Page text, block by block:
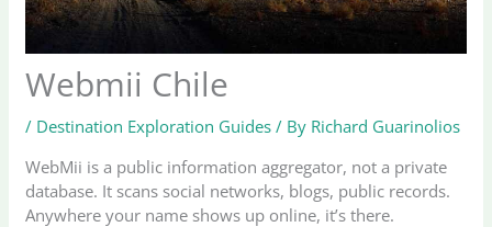
Webmii Chile
/ Destination Exploration Guides / By Richard Guarinolios
WebMii is a public information aggregator, not a private
database. It scans social networks, blogs, public records.
Anywhere your name shows up online, it’s there.